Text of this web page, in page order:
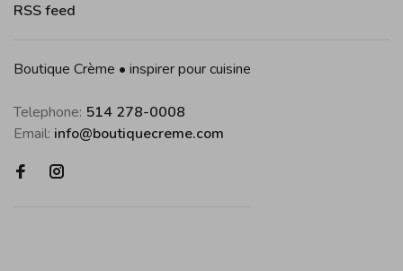
RSS feed
Boutique Crème • inspirer pour cuisine
Telephone: 514 278-0008
Email: info@boutiquecreme.com